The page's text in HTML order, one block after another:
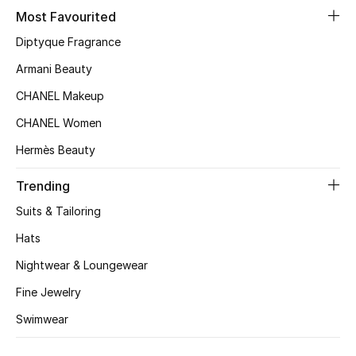
Top Designers
Shop Bags
New Season
Women's Shoes
Men's Shoes
Most Favourited
Diptyque Fragrance
Armani Beauty
CHANEL Makeup
CHANEL Women
Hermès Beauty
Trending
Suits & Tailoring
Hats
Nightwear & Loungewear
Fine Jewelry
Swimwear